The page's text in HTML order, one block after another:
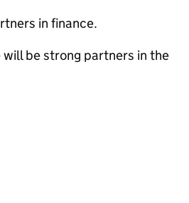
in finance.
be strong partners in the